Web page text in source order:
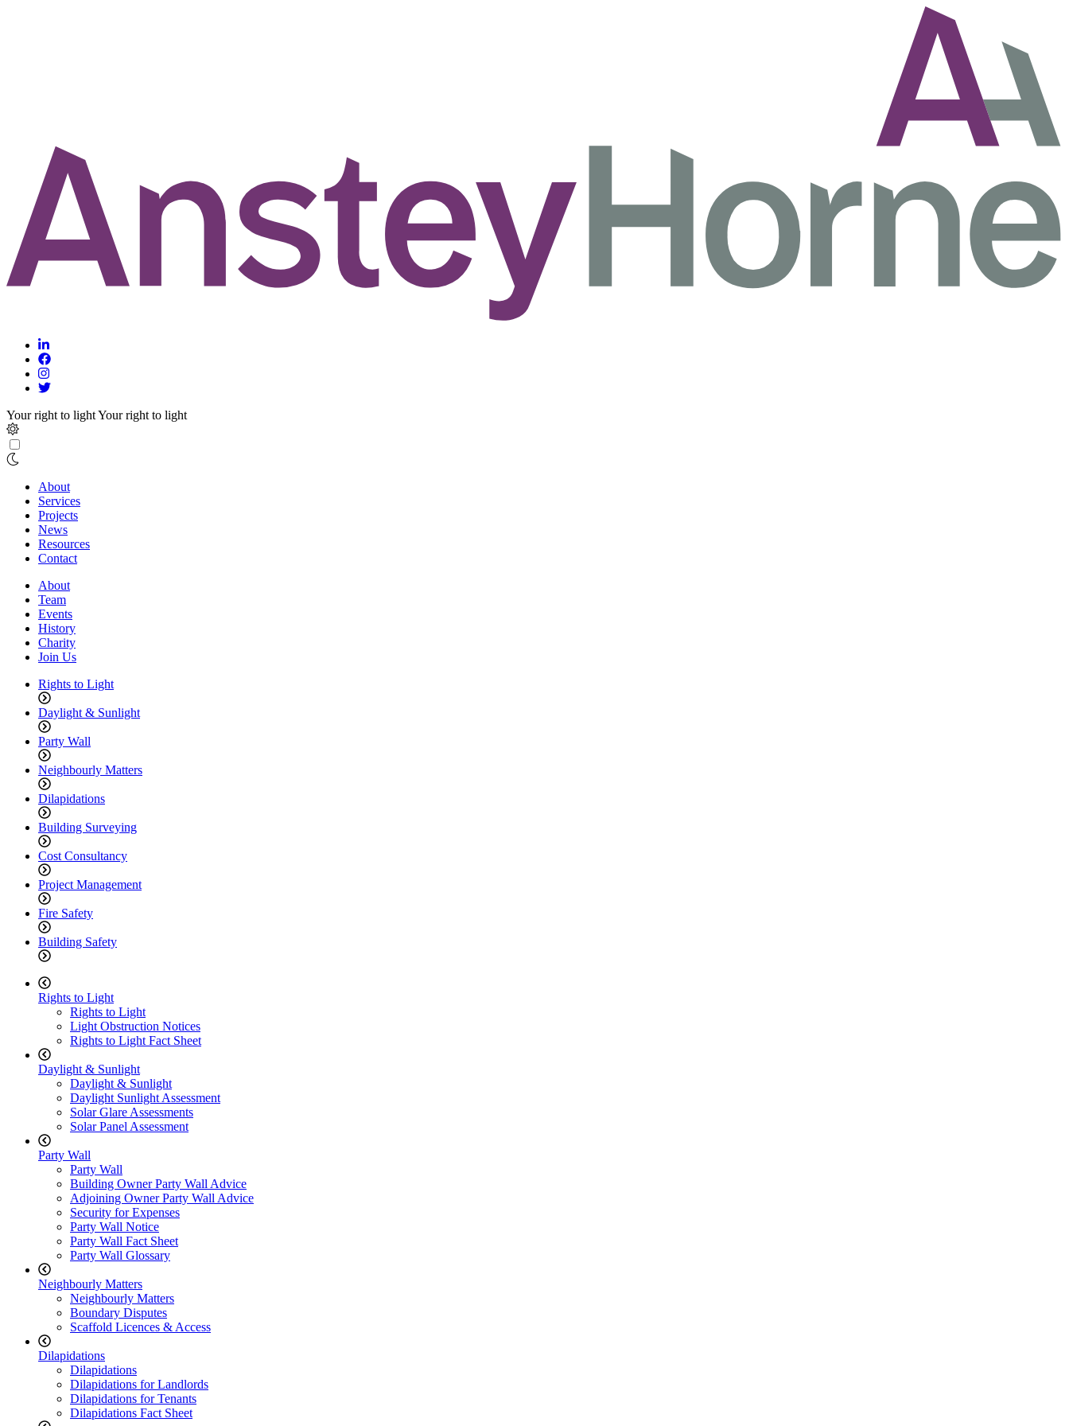
Your right to lightYour right to light
About
Services
Projects
News
Resources
Contact
About
Team
Events
History
Charity
Join Us
Rights to Light
Daylight & Sunlight
Party Wall
Neighbourly Matters
Dilapidations
Building Surveying
Cost Consultancy
Project Management
Fire Safety
Building Safety
Rights to Light
Rights to Light
Light Obstruction Notices
Rights to Light Fact Sheet
Daylight & Sunlight
Daylight & Sunlight
Daylight Sunlight Assessment
Solar Glare Assessments
Solar Panel Assessment
Party Wall
Party Wall
Building Owner Party Wall Advice
Adjoining Owner Party Wall Advice
Security for Expenses
Party Wall Notice
Party Wall Fact Sheet
Party Wall Glossary
Neighbourly Matters
Neighbourly Matters
Boundary Disputes
Scaffold Licences & Access
Dilapidations
Dilapidations
Dilapidations for Landlords
Dilapidations for Tenants
Dilapidations Fact Sheet